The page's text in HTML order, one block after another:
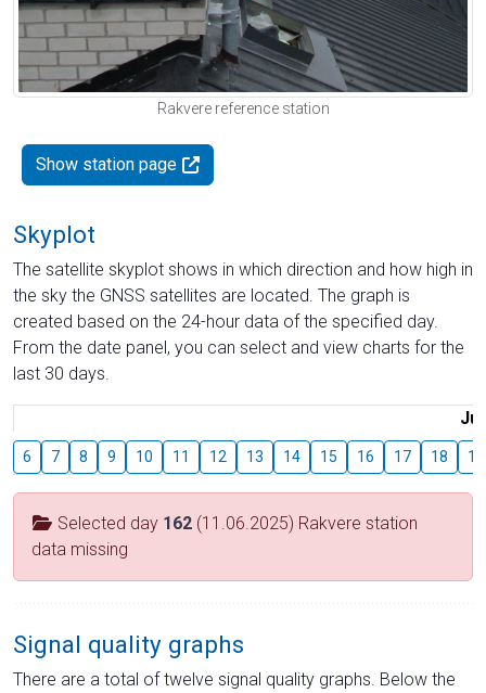
Rakvere reference station
Show station page
Skyplot
The satellite skyplot shows in which direction and how high in
the sky the GNSS satellites are located. The graph is
created based on the 24-hour data of the specified day.
From the date panel, you can select and view charts for the
last 30 days.
6 7 8 9 10 11 12 13 14 15 16 17 18 19
Selected day 162 (11.06.2025) Rakvere station
data missing
Signal quality graphs
There are a total of twelve signal quality graphs. Below the